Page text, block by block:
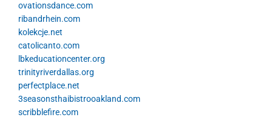
ovationsdance.com
ribandrhein.com
kolekcje.net
catolicanto.com
lbkeducationcenter.org
trinityriverdallas.org
perfectplace.net
3seasonsthaibistrooakland.com
scribblefire.com